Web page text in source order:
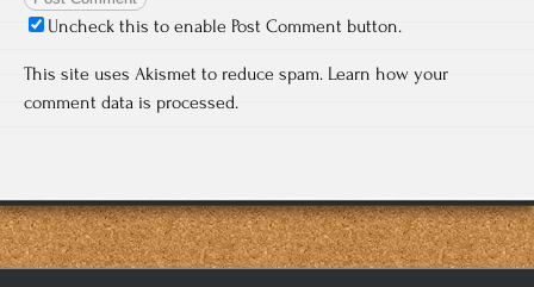
Uncheck this to enable Post Comment button.
This site uses Akismet to reduce spam. Learn how your
comment data is processed.